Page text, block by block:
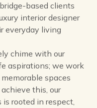
based clients
interior designer
everyday living
chime with our
aspirations; we work
spaces
this, our
rooted in respect,